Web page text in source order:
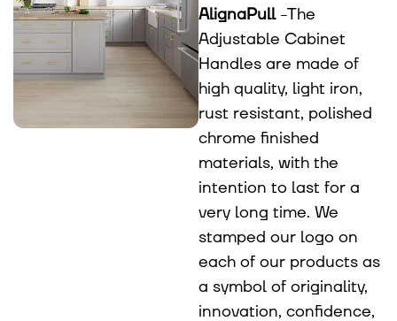
AlignaPull-The
Adjustable Cabinet
Handles are made of
high quality, light iron,
rust resistant, polished
chrome finished
materials, with the
intention to last for a
very long time. We
stamped our logo on
each of our products as
a symbol of originality,
innovation, confidence,